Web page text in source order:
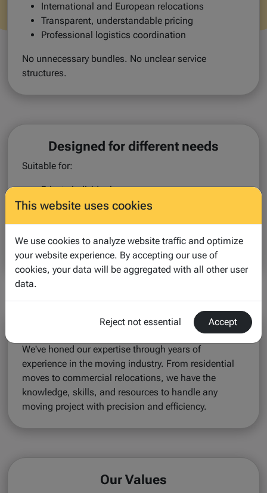
This website uses cookies
We use cookies to analyze website traffic and optimize
your website experience. By accepting our use of
cookies, your data will be aggregated with all other user
data.
Reject not essential Accept
International and European relocations
Transparent, understandable pricing
Professional logistics coordination
No unnecessary bundles. No unclear service
structures.
Designed for different needs
Suitable for:
Private individuals
Expats & international movers
One platform. Flexible solutions.
Our Expertise
We've honed our expertise through years of
experience in the moving industry. From residential
moves to commercial relocations, we have the
knowledge, skills, and resources to handle any
moving project with precision and efficiency.
Our Values